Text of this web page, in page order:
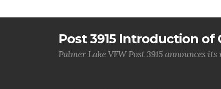
Post 3915 Introduction of
Palmer Lake VFW Post 3915 announces